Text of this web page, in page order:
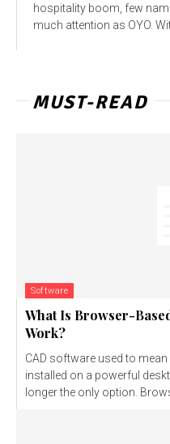
hospitality boom, few
much attention as OYO.
MUST-READ
Software
What Is Browser-
Work?
CAD software used to
installed on a powerful
longer the only option.